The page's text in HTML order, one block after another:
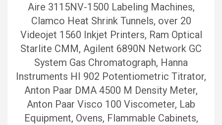
Aire 3115NV-1500 Labeling Machines,
Clamco Heat Shrink Tunnels, over 20
Videojet 1560 Inkjet Printers, Ram Optical
Starlite CMM, Agilent 6890N Network GC
System Gas Chromatograph, Hanna
Instruments HI 902 Potentiometric Titrator,
Anton Paar DMA 4500 M Density Meter,
Anton Paar Visco 100 Viscometer, Lab
Equipment, Ovens, Flammable Cabinets,